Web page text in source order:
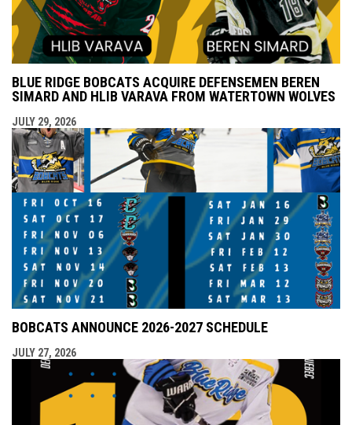
BLUE RIDGE BOBCATS ACQUIRE DEFENSEMEN BEREN
SIMARD AND HLIB VARAVA FROM WATERTOWN WOLVES
JULY 29, 2026
BOBCATS ANNOUNCE 2026-2027 SCHEDULE
JULY 27, 2026